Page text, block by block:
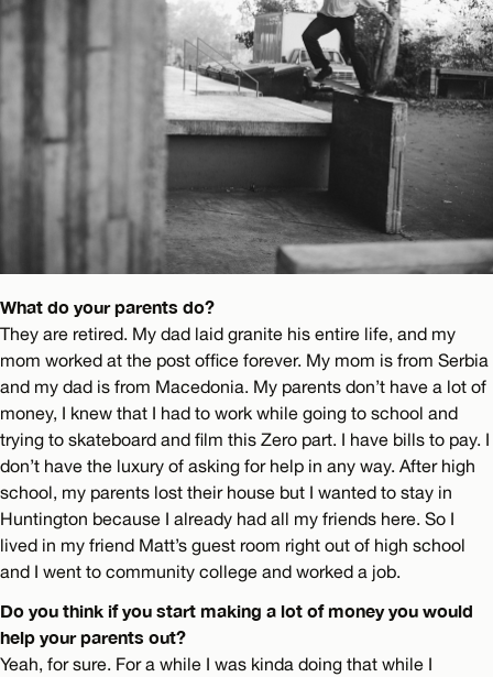
What do your parents do?
They are retired. My dad laid granite his entire life, and my
mom worked at the post office forever. My mom is from Serbia
and my dad is from Macedonia. My parents don’t have a lot of
money, I knew that I had to work while going to school and
trying to skateboard and film this Zero part. I have bills to pay. I
don’t have the luxury of asking for help in any way. After high
school, my parents lost their house but I wanted to stay in
Huntington because I already had all my friends here. So I
lived in my friend Matt’s guest room right out of high school
and I went to community college and worked a job.
Do you think if you start making a lot of money you would
help your parents out?
Yeah, for sure. For a while I was kinda doing that while I